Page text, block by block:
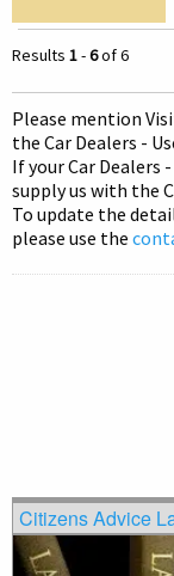
Results 1-6of 6
Please mention
the Car Dealers -
If your Car Dealers
supply us with the
To update the
please use the
Citizens Advice